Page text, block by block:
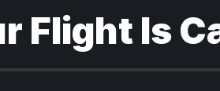
Flight Is